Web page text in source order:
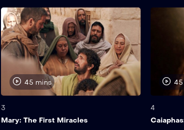
45 mins
3
Mary: The First Miracles
45
4